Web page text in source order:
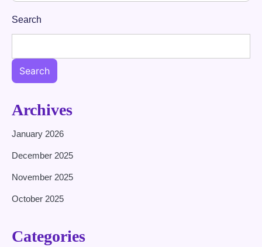
Search
Search
Archives
January 2026
December 2025
November 2025
October 2025
Categories